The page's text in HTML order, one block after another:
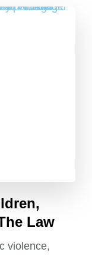
Law
violence,